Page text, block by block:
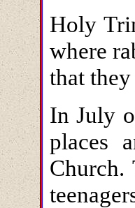
Holy
where
that
In July
places
Church.